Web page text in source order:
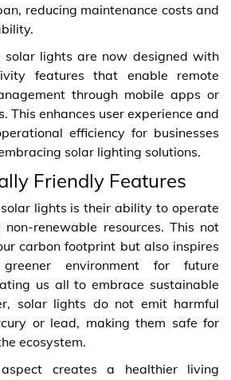
reducing maintenance costs and
solar lights are now designed with
features that enable remote
through mobile apps or
This enhances user experience and
efficiency for businesses
solar lighting solutions.
Friendly Features
lights is their ability to operate
renewable resources. This not
carbon footprint but also inspires
environment for future
us all to embrace sustainable
solar lights do not emit harmful
or lead, making them safe for
ecosystem.
creates a healthier living